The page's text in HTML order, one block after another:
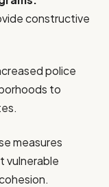
constructive
police
to
measures
vulnerable